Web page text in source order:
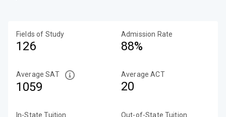
Fields of Study
126
Admission Rate
88%
Average SAT
1059
Average ACT
20
In-State Tuition Out-of-State Tuition